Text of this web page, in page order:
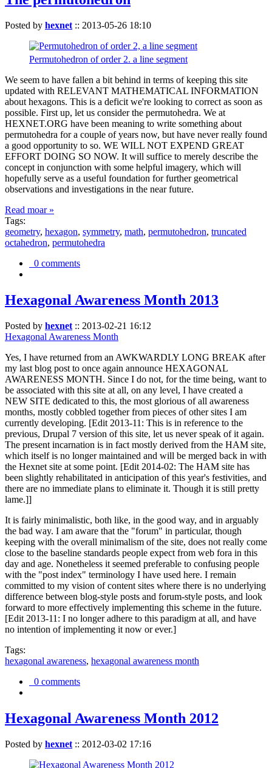
Posted by hexnet :: 2013-05-26 18:10
Permutohedron of order 2. a line segment
We seem to have fallen a bit behind in terms of keeping this site
updated with RELEVANT MATHEMATICAL INFORMATION
about hexagons. This is a deficit we're looking to correct as soon as
possible. First up, let us consider the permutohedra. We at
HEXNET.ORG have been meaning to write something about
permutohedra for a couple of years now, but have never really found
a good opportunity to so. WE WILL NOT EXPEND GREAT
EFFORT DOING SO NOW. It will suffice to merely describe the
concept in conjunction with some helpful imagery, which will
hopefully serve as a useful foundation for further geometrical
observations and investigations in the near future.
Read moar »
Tags:
geometry, hexagon, symmetry, math, permutohedron, truncated
octahedron, permutohedra
0 comments
Hexagonal Awareness Month 2013
Posted by hexnet :: 2013-02-21 16:12
Hexagonal Awareness Month
Yes, I have returned from an AWKWARDLY LONG BREAK after
my last blog post to once again announce HEXAGONAL
AWARENESS MONTH. Since I do not, for the time being, want to
be associated with this site at all, on any level, I have created a
NEW SITE dedicated to this, the most glorious of all awareness
months, mostly cobbled together from pieces of other sites I am
currently developing. [Edit 2013-11: This is in reference to the
previous, Drupal 7 version of this site, let us never speak of it again.
The present incarnation is in fact mostly derived from the HAM site,
which itself is no longer maintained and will be merged back in with
the Hexnet site at some point. [Edit 2014-02: The HAM site has
been slightly rehabilitated in anticipation of this year's festivities, and
there are no immediate plans to eliminate it. Though it is still pretty
lame.]]
It is fairly minimalistic, both like, in the good way, and in arguably
the bad way. I am aware that the "forum" in particular, though
keeping with the overall minimalism of the site, does not really come
close to the baseline standards people expect from web fora in this
day and age. Nonetheless it seemed preferable to confusing people
with the "post index" terminology I have used here. I remain
committed to my vision of content sites where there is no underlying
difference between blog-style posts and forum-style posts, and look
forward to more effectively implementing this scheme in the future.
[Edit 2013-11: I no longer adhere to this paradigm at all, and have
no intention of implementing it now or ever.]
Tags:
hexagonal awareness, hexagonal awareness month
0 comments
Hexagonal Awareness Month 2012
Posted by hexnet :: 2012-03-02 17:16